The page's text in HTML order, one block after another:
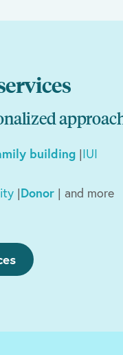
building |IUI
|Donor| and more